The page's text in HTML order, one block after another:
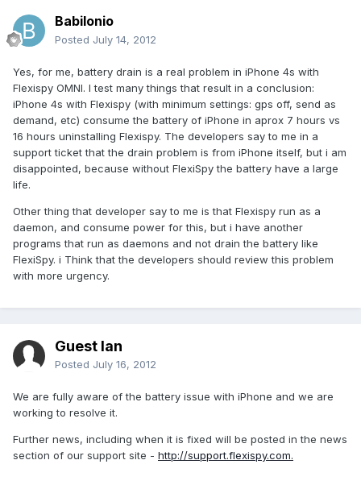
Babilonio
Posted July 14, 2012
Yes, for me, battery drain is a real problem in iPhone 4s with
Flexispy OMNI. I test many things that result in a conclusion:
iPhone 4s with Flexispy (with minimum settings: gps off, send as
demand, etc) consume the battery of iPhone in aprox 7 hours vs
16 hours uninstalling Flexispy. The developers say to me in a
support ticket that the drain problem is from iPhone itself, but i am
disappointed, because without FlexiSpy the battery have a large
life.
Other thing that developer say to me is that Flexispy run as a
daemon, and consume power for this, but i have another
programs that run as daemons and not drain the battery like
FlexiSpy. i Think that the developers should review this problem
with more urgency.
Guest Ian
Posted July 16, 2012
We are fully aware of the battery issue with iPhone and we are
working to resolve it.
Further news, including when it is fixed will be posted in the news
section of our support site - http://support.flexispy.com.